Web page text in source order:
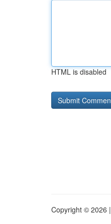
HTML is disabled
Copyright © 2026 |